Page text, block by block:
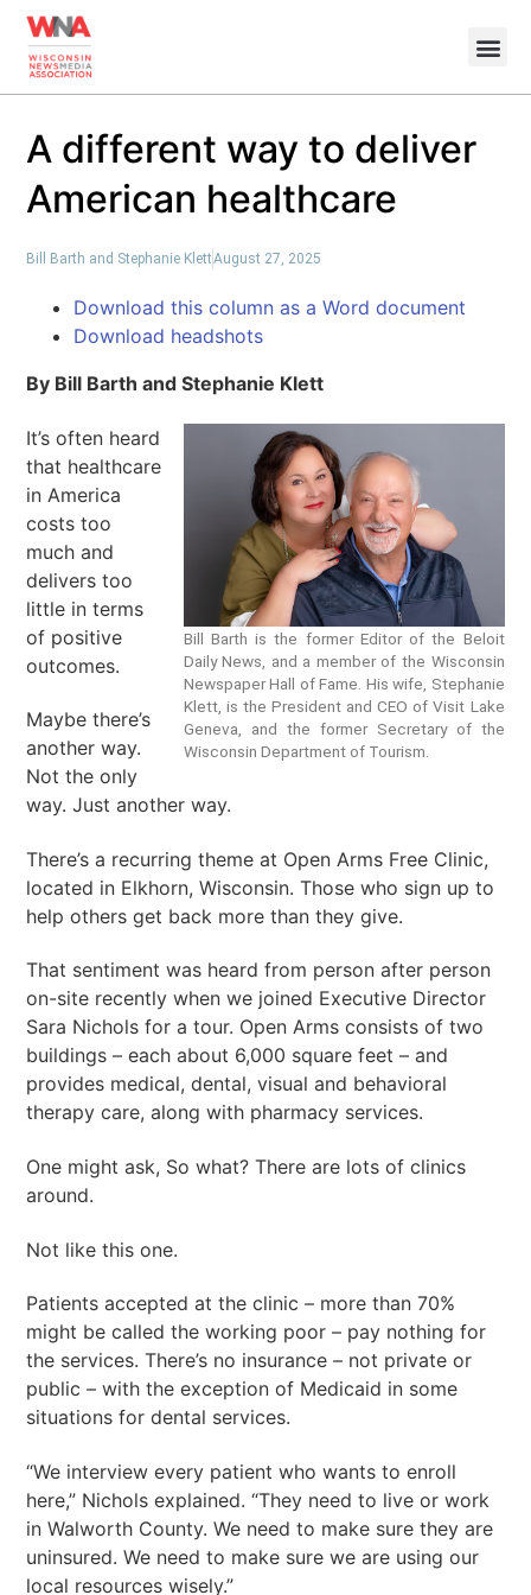
A different way to deliver
American healthcare
Bill Barth and Stephanie KlettAugust 27, 2025
Download this column as a Word document
Download headshots
By Bill Barth and Stephanie Klett
Bill Barth is the former Editor of the Beloit
Daily News, and a member of the Wisconsin
Newspaper Hall of Fame. His wife, Stephanie
Klett, is the President and CEO of Visit Lake
Geneva, and the former Secretary of the
Wisconsin Department of Tourism.
It’s often heard
that healthcare
in America
costs too
much and
delivers too
little in terms
of positive
outcomes.
Maybe there’s
another way.
Not the only
way. Just another way.
There’s a recurring theme at Open Arms Free Clinic,
located in Elkhorn, Wisconsin. Those who sign up to
help others get back more than they give.
That sentiment was heard from person after person
on-site recently when we joined Executive Director
Sara Nichols for a tour. Open Arms consists of two
buildings – each about 6,000 square feet – and
provides medical, dental, visual and behavioral
therapy care, along with pharmacy services.
One might ask, So what? There are lots of clinics
around.
Not like this one.
Patients accepted at the clinic – more than 70%
might be called the working poor – pay nothing for
the services. There’s no insurance – not private or
public – with the exception of Medicaid in some
situations for dental services.
“We interview every patient who wants to enroll
here,” Nichols explained. “They need to live or work
in Walworth County. We need to make sure they are
uninsured. We need to make sure we are using our
local resources wisely.”